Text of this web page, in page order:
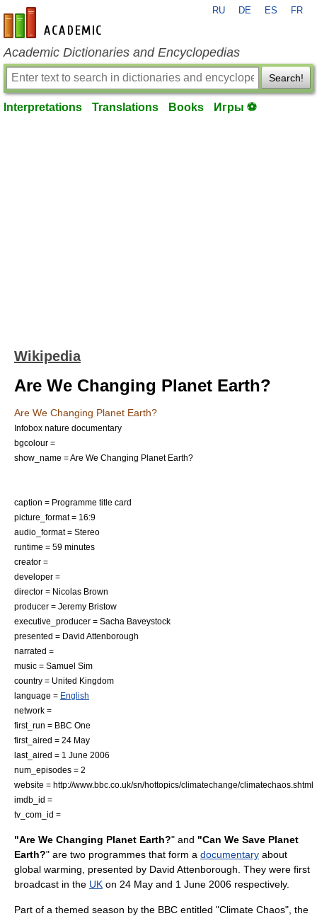
en-academic.com
RU DE ES FR
Academic Dictionaries and Encyclopedias
Search!
Interpretations Translations Books Игры ⚽
Wikipedia
Are We Changing Planet Earth?
Are We Changing Planet Earth?
Infobox nature documentary
bgcolour =
show_name = Are We Changing Planet Earth?
caption = Programme title card
picture_format = 16:9
audio_format = Stereo
runtime = 59 minutes
creator =
developer =
director = Nicolas Brown
producer = Jeremy Bristow
executive_producer = Sacha Baveystock
presented = David Attenborough
narrated =
music = Samuel Sim
country = United Kingdom
language = English
network =
first_run = BBC One
first_aired = 24 May
last_aired = 1 June 2006
num_episodes = 2
website = http://www.bbc.co.uk/sn/hottopics/climatechange/climatechaos.shtml
imdb_id =
tv_com_id =
"Are We Changing Planet Earth?" and "Can We Save Planet
Earth?" are two programmes that form a documentary about
global warming , presented by David Attenborough . They were first
broadcast in the UK on 24 May and 1 June 2006 respectively.
Part of a themed season by the BBC entitled "Climate Chaos", the